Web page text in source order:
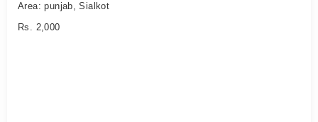
Area: punjab, Sialkot
Rs. 2,000